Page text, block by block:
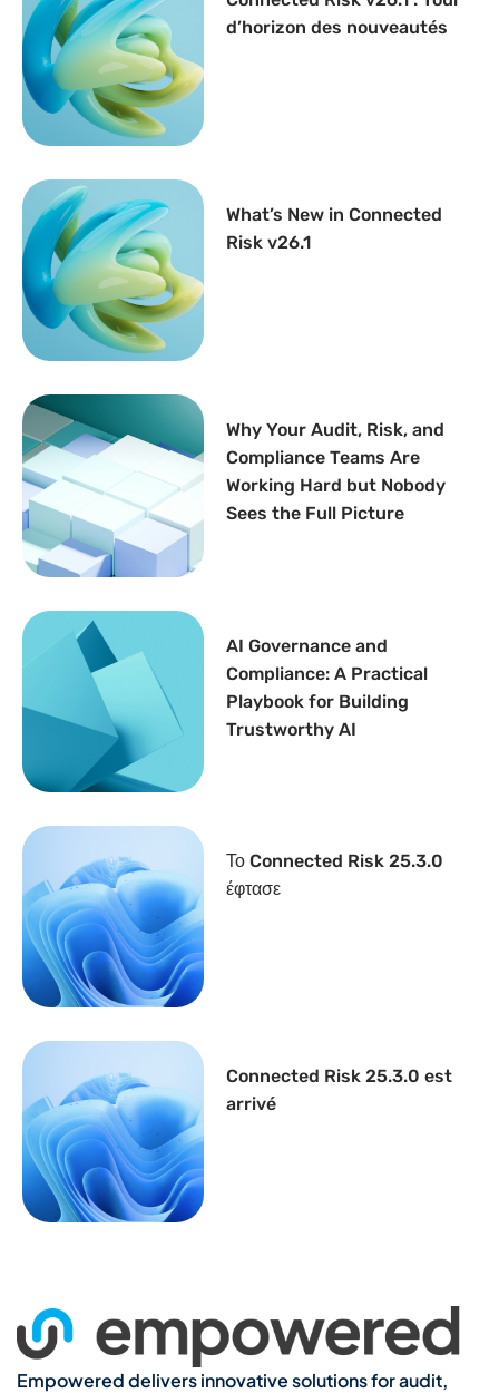
d’horizon des nouveautés
What’s New in Connected
Risk v26.1
Why Your Audit, Risk, and
Compliance Teams Are
Working Hard but Nobody
Sees the Full Picture
AI Governance and
Compliance: A Practical
Playbook for Building
Trustworthy AI
Το Connected Risk 25.3.0
έφτασε
Connected Risk 25.3.0 est
arrivé
Empowered delivers innovative solutions for audit,